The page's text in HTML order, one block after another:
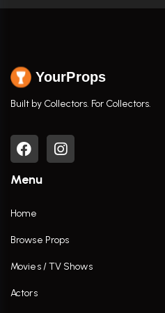
YourProps
Built by Collectors. For Collectors.
Menu
Home
Browse Props
Movies / TV Shows
Actors